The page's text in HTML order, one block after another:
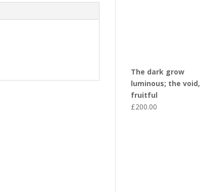
The dark grow
luminous; the void,
fruitful
£200.00